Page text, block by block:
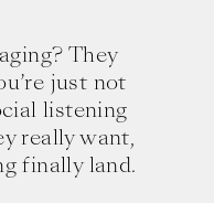
for achieving
They
just not
listening
really want,
finally land.